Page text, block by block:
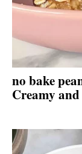
no bake
Creamy